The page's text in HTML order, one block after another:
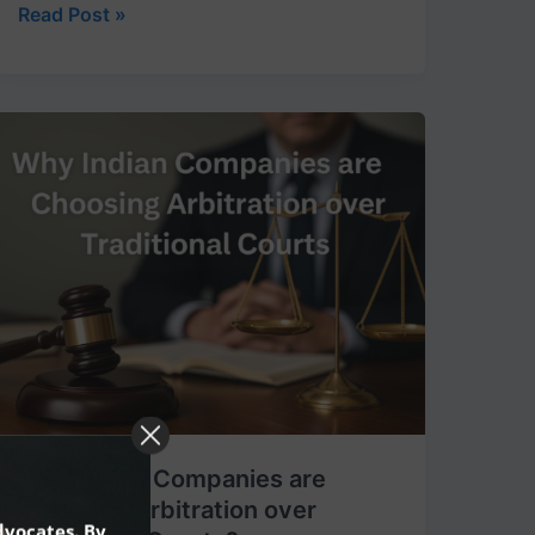
Read Post »
Why Indian Companies are
Choosing Arbitration over
Indian
Companies
are
Choosing
Arbitration
Traditional
By